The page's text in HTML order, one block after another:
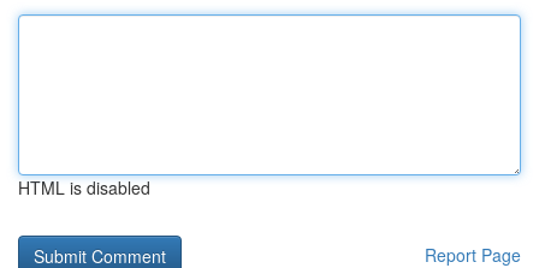
HTML is disabled
Report Page